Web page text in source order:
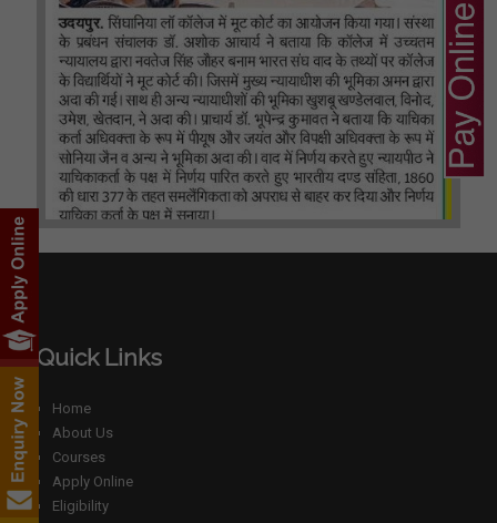
Quick Links
Home
About Us
Courses
Apply Online
Eligibility